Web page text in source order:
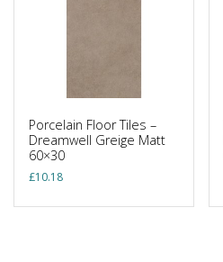
Porcelain Floor Tiles –
Dreamwell Greige Matt
60×30
£10.18